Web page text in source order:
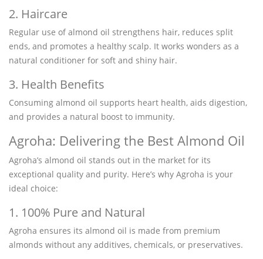
2. Haircare
Regular use of almond oil strengthens hair, reduces split
ends, and promotes a healthy scalp. It works wonders as a
natural conditioner for soft and shiny hair.
3. Health Benefits
Consuming almond oil supports heart health, aids digestion,
and provides a natural boost to immunity.
Agroha: Delivering the Best Almond Oil
Agroha’s almond oil stands out in the market for its
exceptional quality and purity. Here’s why Agroha is your
ideal choice:
1. 100% Pure and Natural
Agroha ensures its almond oil is made from premium
almonds without any additives, chemicals, or preservatives.